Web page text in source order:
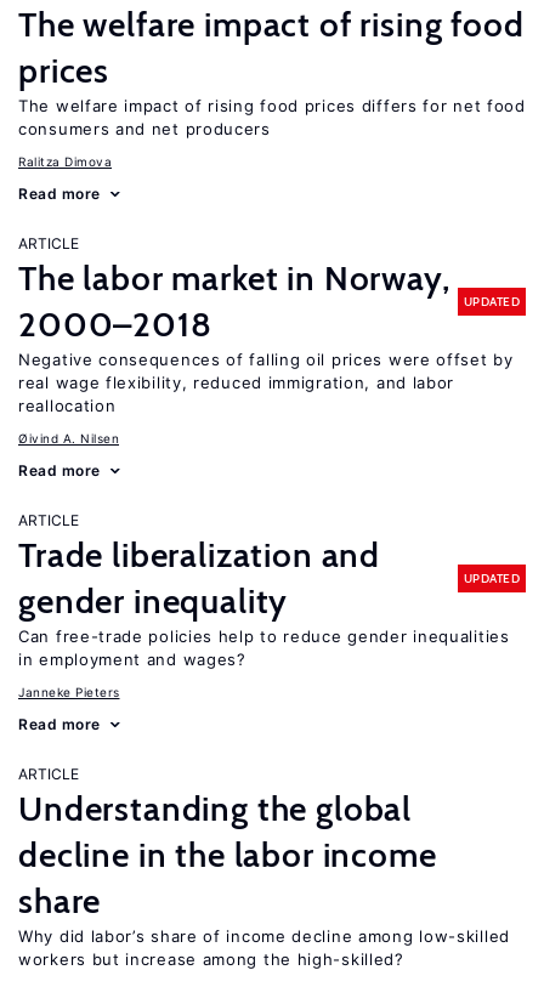
The welfare impact of rising food
prices
The welfare impact of rising food prices differs for net food
consumers and net producers
Ralitza Dimova
Read more
ARTICLE
The labor market in Norway,
2000–2018
UPDATED
Negative consequences of falling oil prices were offset by
real wage flexibility, reduced immigration, and labor
reallocation
Øivind A. Nilsen
Read more
ARTICLE
Trade liberalization and
gender inequality
UPDATED
Can free-trade policies help to reduce gender inequalities
in employment and wages?
Janneke Pieters
Read more
ARTICLE
Understanding the global
decline in the labor income
share
Why did labor’s share of income decline among low-skilled
workers but increase among the high-skilled?